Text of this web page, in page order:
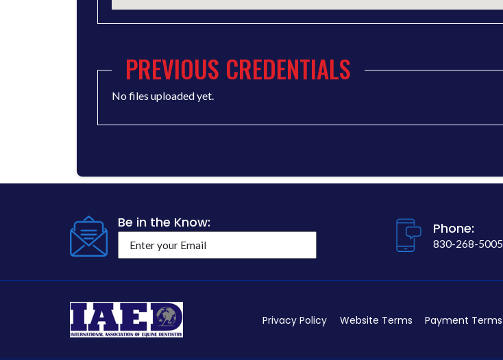
PREVIOUS CREDENTIALS
No files uploaded yet.
Be in the Know: Phone:
830-268-5005
Privacy Policy Website Terms Payment Terms